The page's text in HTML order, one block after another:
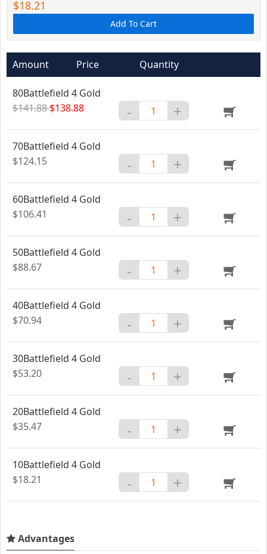
$18.21
Add To Cart
Amount Price Quantity
80Battlefield 4 Gold
$141.88$138.88 - +
70Battlefield 4 Gold
$124.15
- +
60Battlefield 4 Gold
$106.41
- +
50Battlefield 4 Gold
$88.67
- +
40Battlefield 4 Gold
$70.94
- +
30Battlefield 4 Gold
$53.20
- +
20Battlefield 4 Gold
$35.47
- +
10Battlefield 4 Gold
$18.21
- +
Advantages